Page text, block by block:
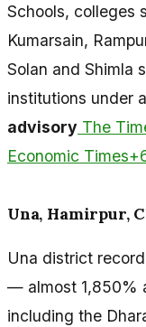
Schools, colleges
Kumarsain,
Solan and Shimla
institutions under
advisory The
Economic
Una, Hamirpur,
Una district
— almost 1,850%
including the